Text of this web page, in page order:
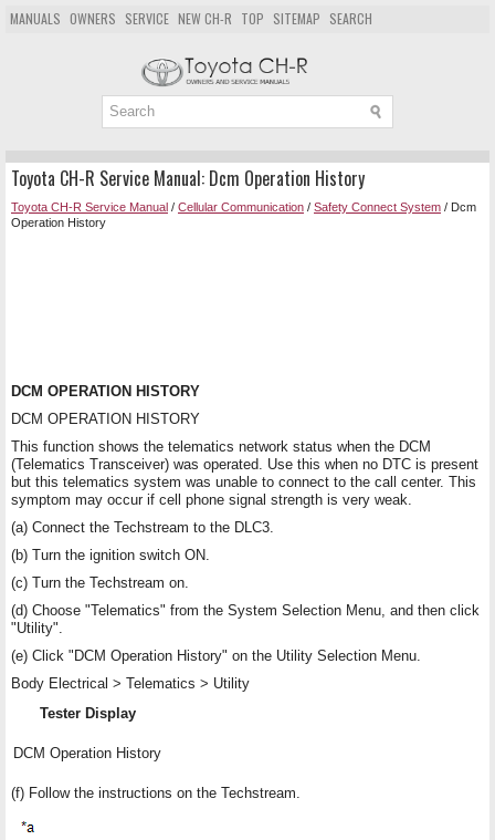
MANUALS OWNERS SERVICE NEW CH-R TOP SITEMAP SEARCH
Toyota CH-R Service Manual: Dcm Operation History
Toyota CH-R Service Manual / Cellular Communication / Safety Connect System / Dcm
Operation History
DCM OPERATION HISTORY
DCM OPERATION HISTORY
This function shows the telematics network status when the DCM
(Telematics Transceiver) was operated. Use this when no DTC is present
but this telematics system was unable to connect to the call center. This
symptom may occur if cell phone signal strength is very weak.
(a) Connect the Techstream to the DLC3.
(b) Turn the ignition switch ON.
(c) Turn the Techstream on.
(d) Choose "Telematics" from the System Selection Menu, and then click
"Utility".
(e) Click "DCM Operation History" on the Utility Selection Menu.
Body Electrical > Telematics > Utility
Tester Display
DCM Operation History
(f) Follow the instructions on the Techstream.